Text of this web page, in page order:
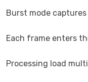
Burst mode
Each frame enters
Processing load